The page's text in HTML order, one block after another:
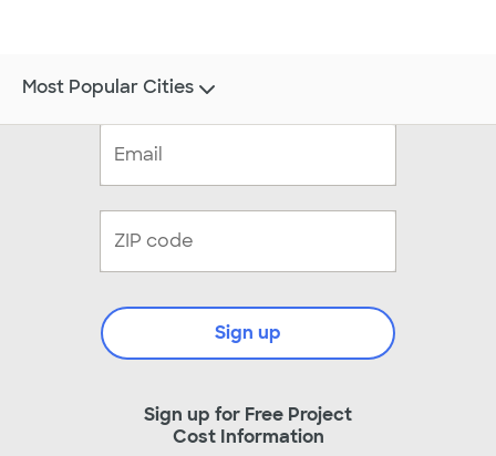
Sign up for Free Project
Cost Information
Sign up
Most Popular Cities